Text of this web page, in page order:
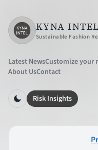
KYNA INTEL
Sustainable Fashion
Latest NewsCustomize your
About UsContact
Risk Insights